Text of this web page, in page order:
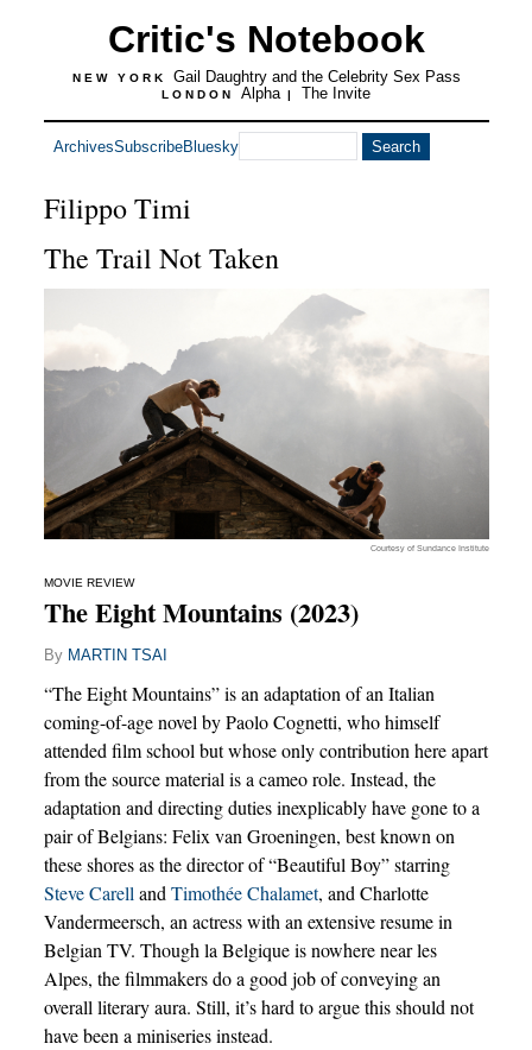
Critic's Notebook
NEW YORK Gail Daughtry and the Celebrity Sex Pass
LONDON Alpha | The Invite
ArchivesSubscribeBluesky
Filippo Timi
The Trail Not Taken
Courtesy of Sundance Institute
MOVIE REVIEW
The Eight Mountains (2023)
By MARTIN TSAI
“The Eight Mountains” is an adaptation of an Italian
coming-of-age novel by Paolo Cognetti, who himself
attended film school but whose only contribution here apart
from the source material is a cameo role. Instead, the
adaptation and directing duties inexplicably have gone to a
pair of Belgians: Felix van Groeningen, best known on
these shores as the director of “Beautiful Boy” starring
Steve CarellandTimothée Chalamet, and Charlotte
Vandermeersch, an actress with an extensive resume in
Belgian TV. Though la Belgique is nowhere near les
Alpes, the filmmakers do a good job of conveying an
overall literary aura. Still, it’s hard to argue this should not
have been a miniseries instead.